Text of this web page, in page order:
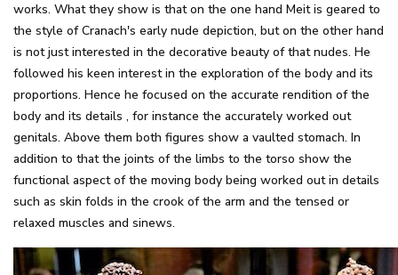
works. What they show is that on the one hand Meit is geared to
the style of Cranach's early nude depiction, but on the other hand
is not just interested in the decorative beauty of that nudes. He
followed his keen interest in the exploration of the body and its
proportions. Hence he focused on the accurate rendition of the
body and its details , for instance the accurately worked out
genitals. Above them both figures show a vaulted stomach. In
addition to that the joints of the limbs to the torso show the
functional aspect of the moving body being worked out in details
such as skin folds in the crook of the arm and the tensed or
relaxed muscles and sinews.